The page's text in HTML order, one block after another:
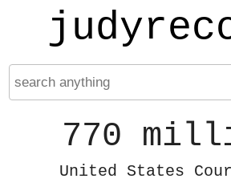
770
United States